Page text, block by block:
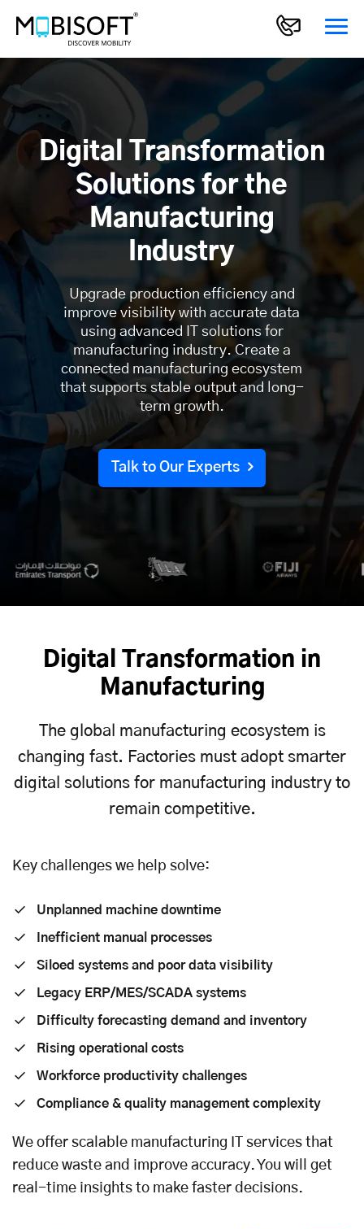
Digital Transformation
Solutions for the
Manufacturing
Industry
Upgrade production efficiency and
improve visibility with accurate data
using advanced IT solutions for
manufacturing industry. Create a
connected manufacturing ecosystem
that supports stable output and long-
term growth.
Talk to Our Experts
Digital Transformation in
Manufacturing
The global manufacturing ecosystem is
changing fast. Factories must adopt smarter
digital solutions for manufacturing industry to
remain competitive.
Key challenges we help solve:
Unplanned machine downtime
Inefficient manual processes
Siloed systems and poor data visibility
Legacy ERP/MES/SCADA systems
Difficulty forecasting demand and inventory
Rising operational costs
Workforce productivity challenges
Compliance & quality management complexity
We offer scalable manufacturing IT services that
reduce waste and improve accuracy. You will get
real-time insights to make faster decisions.